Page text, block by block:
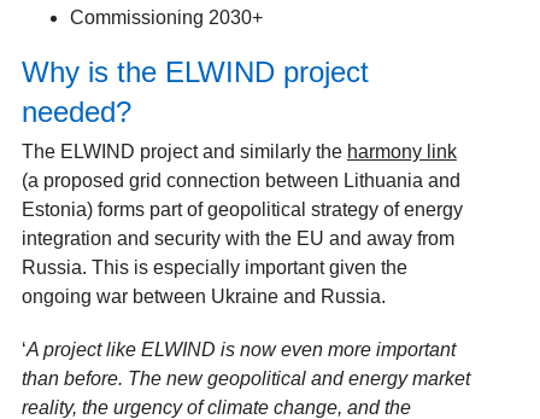
Commissioning 2030+
Why is the ELWIND project
needed?
The ELWIND project and similarly the harmony link
(a proposed grid connection between Lithuania and
Estonia) forms part of geopolitical strategy of energy
integration and security with the EU and away from
Russia. This is especially important given the
ongoing war between Ukraine and Russia.
‘A project like ELWIND is now even more important
than before. The new geopolitical and energy market
reality, the urgency of climate change, and the